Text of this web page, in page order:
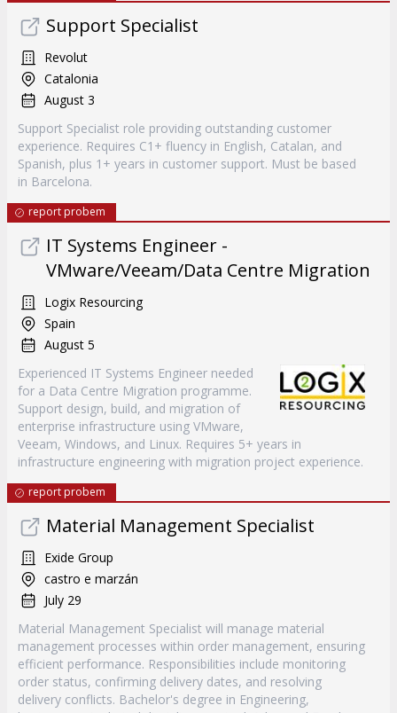
Support Specialist
Revolut
Catalonia
August 3
Support Specialist role providing outstanding customer
experience. Requires C1+ fluency in English, Catalan, and
Spanish, plus 1+ years in customer support. Must be based
in Barcelona.
report probem
IT Systems Engineer -
VMware/Veeam/Data Centre Migration
Logix Resourcing
Spain
August 5
Experienced IT Systems Engineer needed
for a Data Centre Migration programme.
Support design, build, and migration of
enterprise infrastructure using VMware,
Veeam, Windows, and Linux. Requires 5+ years in
infrastructure engineering with migration project experience.
report probem
Material Management Specialist
Exide Group
castro e marzán
July 29
Material Management Specialist will manage material
management processes within order management, ensuring
efficient performance. Responsibilities include monitoring
order status, confirming delivery dates, and resolving
delivery conflicts. Bachelor's degree in Engineering,